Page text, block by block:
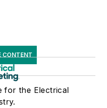
CONTENT
for the Electrical